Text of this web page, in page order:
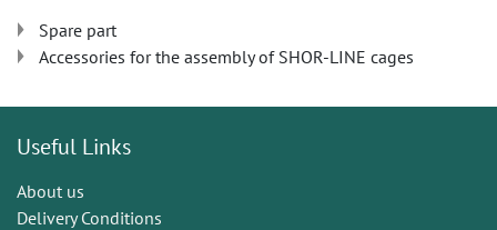
Spare part
Accessories for the assembly of SHOR-LINE cages
Useful Links
About us
Delivery Conditions